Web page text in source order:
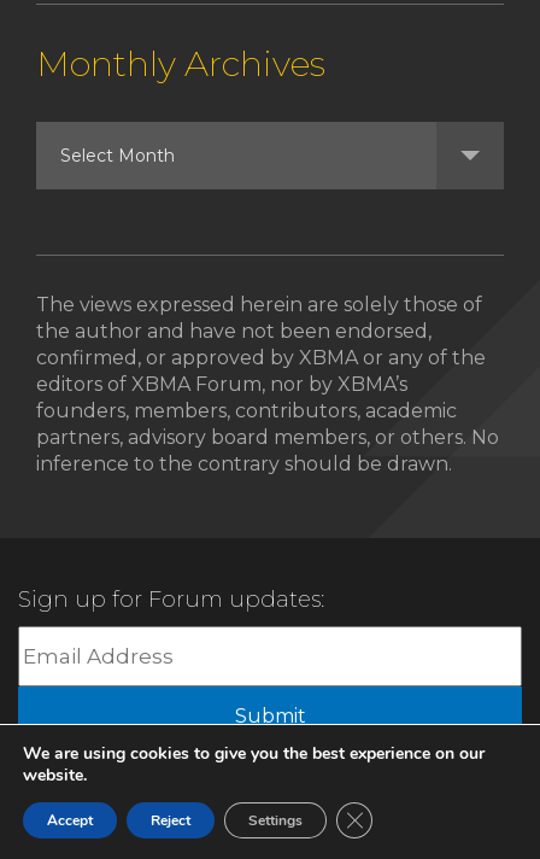
Monthly Archives
The views expressed herein are solely those of
the author and have not been endorsed,
confirmed, or approved by XBMA or any of the
editors of XBMA Forum, nor by XBMA’s
founders, members, contributors, academic
partners, advisory board members, or others. No
inference to the contrary should be drawn.
Sign up for Forum updates:
© 2022 XBMA.org | All Rights Reserved |
We are using cookies to give you the best experience on our
website.
Accept Reject Settings Close GDPR Cookie